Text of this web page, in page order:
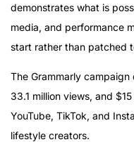
demonstrates what is
media, and performance
start rather than patched
The Grammarly campaign
33.1 million views, and
YouTube, TikTok, and
lifestyle creators.